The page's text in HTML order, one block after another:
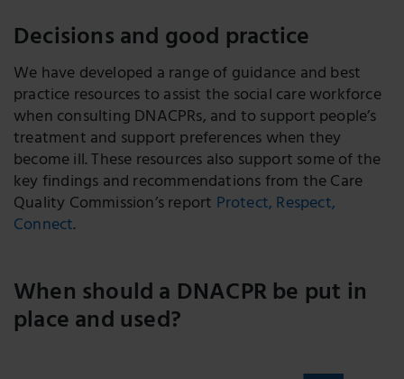
Decisions and good practice
We have developed a range of guidance and best
practice resources to assist the social care workforce
when consulting DNACPRs, and to support people’s
treatment and support preferences when they
become ill. These resources also support some of the
key findings and recommendations from the Care
Quality Commission’s report Protect, Respect,
Connect.
When should a DNACPR be put in
place and used?